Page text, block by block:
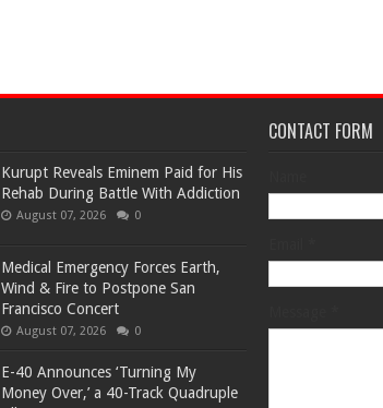
Kurupt Reveals Eminem Paid for His
Rehab During Battle With Addiction
August 07, 2026 0
Medical Emergency Forces Earth,
Wind & Fire to Postpone San
Francisco Concert
August 07, 2026 0
​E-40 Announces ‘Turning My
Money Over,’ a 40-Track Quadruple
CONTACT FORM